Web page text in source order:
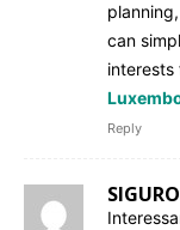
can
interests
Reply